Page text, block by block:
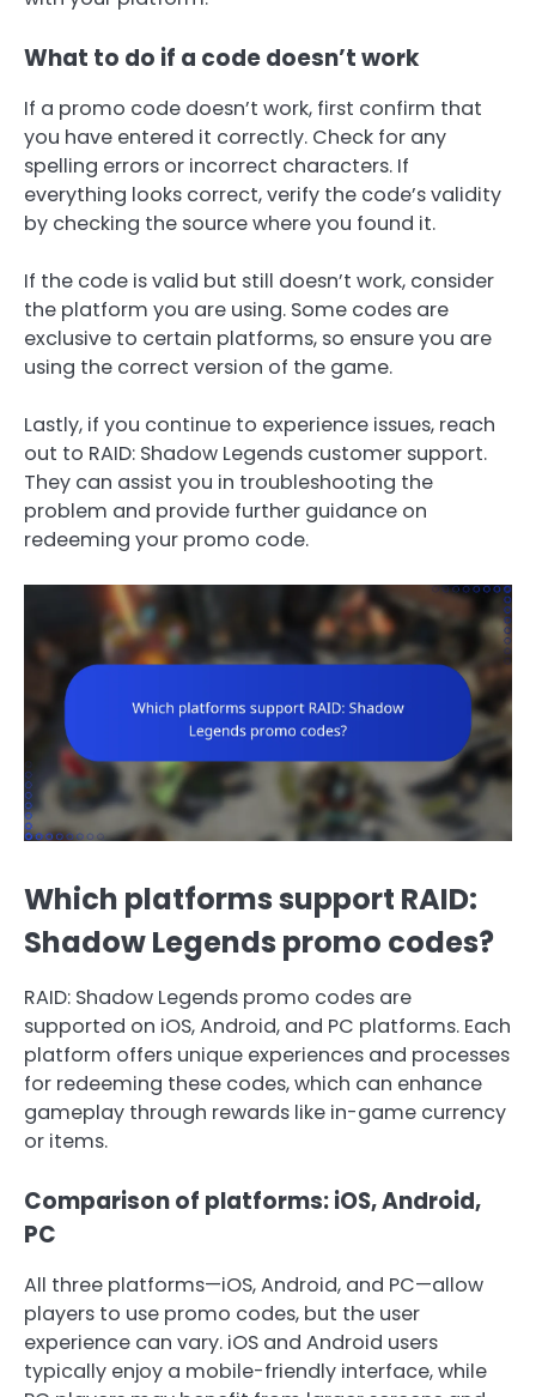
What to do if a code doesn’t work
If a promo code doesn’t work, first confirm that
you have entered it correctly. Check for any
spelling errors or incorrect characters. If
everything looks correct, verify the code’s validity
by checking the source where you found it.
If the code is valid but still doesn’t work, consider
the platform you are using. Some codes are
exclusive to certain platforms, so ensure you are
using the correct version of the game.
Lastly, if you continue to experience issues, reach
out to RAID: Shadow Legends customer support.
They can assist you in troubleshooting the
problem and provide further guidance on
redeeming your promo code.
Which platforms support RAID:
Shadow Legends promo codes?
RAID: Shadow Legends promo codes are
supported on iOS, Android, and PC platforms. Each
platform offers unique experiences and processes
for redeeming these codes, which can enhance
gameplay through rewards like in-game currency
or items.
Comparison of platforms: iOS, Android,
PC
All three platforms—iOS, Android, and PC—allow
players to use promo codes, but the user
experience can vary. iOS and Android users
typically enjoy a mobile-friendly interface, while